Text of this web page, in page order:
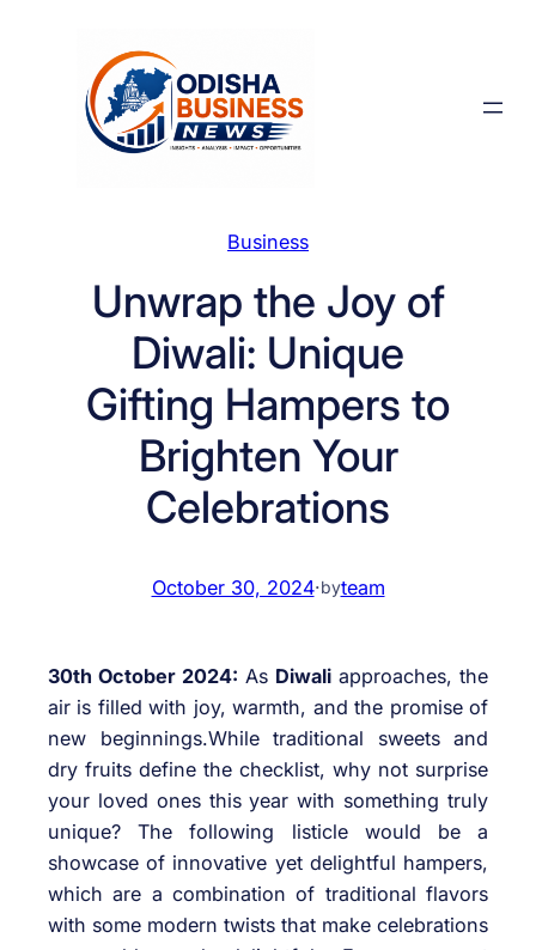
Business
Unwrap the Joy of
Diwali: Unique
Gifting Hampers to
Brighten Your
Celebrations
October 30, 2024·byteam
30th October 2024: As Diwali approaches, the
air is filled with joy, warmth, and the promise of
new beginnings.While traditional sweets and
dry fruits define the checklist, why not surprise
your loved ones this year with something truly
unique? The following listicle would be a
showcase of innovative yet delightful hampers,
which are a combination of traditional flavors
with some modern twists that make celebrations